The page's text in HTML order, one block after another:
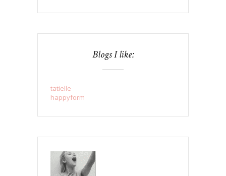
Blogs I like:
tatielle
happyform